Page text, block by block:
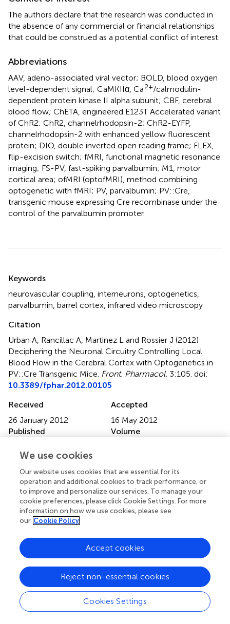
The authors declare that the research was conducted in
the absence of any commercial or financial relationships
that could be construed as a potential conflict of interest.
Abbreviations
AAV, adeno-associated viral vector; BOLD, blood oxygen
level-dependent signal; CaMKIIα, Ca2+/calmodulin-
dependent protein kinase II alpha subunit; CBF, cerebral
blood flow; ChETA, engineered E123T Accelerated variant
of ChR2; ChR2, channelrhodopsin-2; ChR2-EYFP,
channelrhodopsin-2 with enhanced yellow fluorescent
protein; DIO, double inverted open reading frame; FLEX,
flip-excision switch; fMRI, functional magnetic resonance
imaging; FS-PV, fast-spiking parvalbumin; M1, motor
cortical area; ofMRI (optofMRI), method combining
optogenetic with fMRI; PV, parvalbumin; PV::Cre,
transgenic mouse expressing Cre recombinase under the
control of the parvalbumin promoter.
Summary
Keywords
neurovascular coupling, interneurons, optogenetics,
parvalbumin, barrel cortex, infrared video microscopy
Citation
Urban A, Rancillac A, Martinez L and Rossier J (2012)
Deciphering the Neuronal Circuitry Controlling Local
Blood Flow in the Cerebral Cortex with Optogenetics in
PV::Cre Transgenic Mice. Front. Pharmacol. 3:105. doi:
10.3389/fphar.2012.00105
Received
26 January 2012
Accepted
16 May 2012
Published
Volume
Yuri Zilberter, Institut National de la Santé et de la
Recherche Médicale, France
Reviewed by
Enrico Sanna, University of Cagliari, Italy; Piotr
Bregestovski, Institut de Neurobiologie de la Méditerranée
Marseille, France
Copyright
© 2012 Urban, Rancillac, Martinez and Rossier.This is an
open-access article distributed under the terms of the
Creative Commons Attribution Non Commercial
We use cookies
Our website uses cookies that are essential for its
operation and additional cookies to track performance, or
to improve and personalize our services. To manage your
cookie preferences, please click Cookie Settings. For more
information on how we use cookies, please see
our Cookie Policy
Cookies Settings
Reject non-essential cookies
Accept cookies